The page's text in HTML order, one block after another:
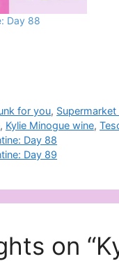
Day 88
for you,
, Kylie Minogue wine,
Day 88
Day 89
on